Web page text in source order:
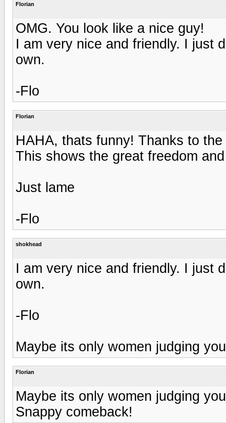
Florian
OMG. You look like a nice guy!
I am very nice and friendly. I just
own.
-Flo
Florian
HAHA, thats funny! Thanks to
This shows the great freedom
Just lame
-Flo
shokhead
I am very nice and friendly. I just
own.
-Flo
Maybe its only women judging
Florian
Maybe its only women judging
Snappy comeback!